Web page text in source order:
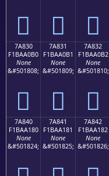
񺠠 񺠡 񺠢
7A830
F1BAA0B0
None
&#501808;
񺠰
7A831
F1BAA0B1
None
&#501809;
񺠱
7A832
F1BAA0B2
None
&#501810;
񺠲
7A840
F1BAA180
None
&#501824;
7A841
F1BAA181
None
&#501825;
7A842
F1BAA182
None
&#501826;